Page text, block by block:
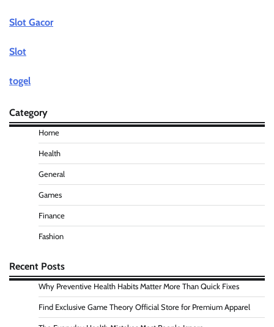
Slot Gacor
Slot
togel
Category
Home
Health
General
Games
Finance
Fashion
Recent Posts
Why Preventive Health Habits Matter More Than Quick Fixes
Find Exclusive Game Theory Official Store for Premium Apparel